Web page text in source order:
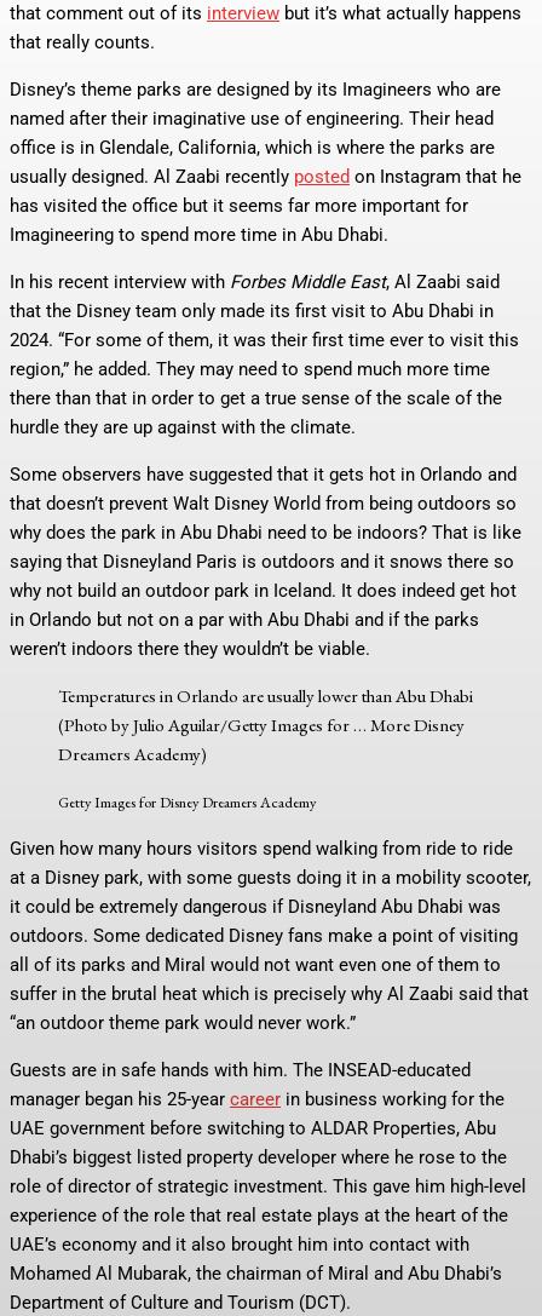
that comment out of its interview but it’s what actually happens
that really counts.
Disney’s theme parks are designed by its Imagineers who are
named after their imaginative use of engineering. Their head
office is in Glendale, California, which is where the parks are
usually designed. Al Zaabi recently posted on Instagram that he
has visited the office but it seems far more important for
Imagineering to spend more time in Abu Dhabi.
In his recent interview with Forbes Middle East, Al Zaabi said
that the Disney team only made its first visit to Abu Dhabi in
2024. “For some of them, it was their first time ever to visit this
region,” he added. They may need to spend much more time
there than that in order to get a true sense of the scale of the
hurdle they are up against with the climate.
Some observers have suggested that it gets hot in Orlando and
that doesn’t prevent Walt Disney World from being outdoors so
why does the park in Abu Dhabi need to be indoors? That is like
saying that Disneyland Paris is outdoors and it snows there so
why not build an outdoor park in Iceland. It does indeed get hot
in Orlando but not on a par with Abu Dhabi and if the parks
weren’t indoors there they wouldn’t be viable.
Temperatures in Orlando are usually lower than Abu Dhabi
(Photo by Julio Aguilar/Getty Images for … MoreDisney
Dreamers Academy)
Getty Images for Disney Dreamers Academy
Given how many hours visitors spend walking from ride to ride
at a Disney park, with some guests doing it in a mobility scooter,
it could be extremely dangerous if Disneyland Abu Dhabi was
outdoors. Some dedicated Disney fans make a point of visiting
all of its parks and Miral would not want even one of them to
suffer in the brutal heat which is precisely why Al Zaabi said that
“an outdoor theme park would never work.”
Guests are in safe hands with him. The INSEAD-educated
manager began his 25-year career in business working for the
UAE government before switching to ALDAR Properties, Abu
Dhabi’s biggest listed property developer where he rose to the
role of director of strategic investment. This gave him high-level
experience of the role that real estate plays at the heart of the
UAE’s economy and it also brought him into contact with
Mohamed Al Mubarak, the chairman of Miral and Abu Dhabi’s
Department of Culture and Tourism (DCT).